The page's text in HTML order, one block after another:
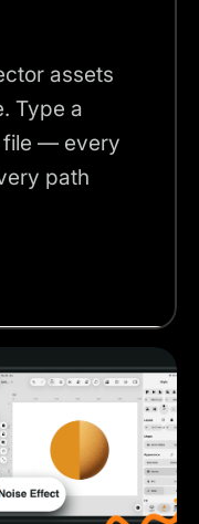
assets
Type a
file — every
path